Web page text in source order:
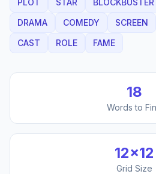
PLOT
STAR BLOCKBUSTER
DRAMA
COMEDY SCREEN
CAST
ROLE FAME
18
Words to
12×12
Grid Size